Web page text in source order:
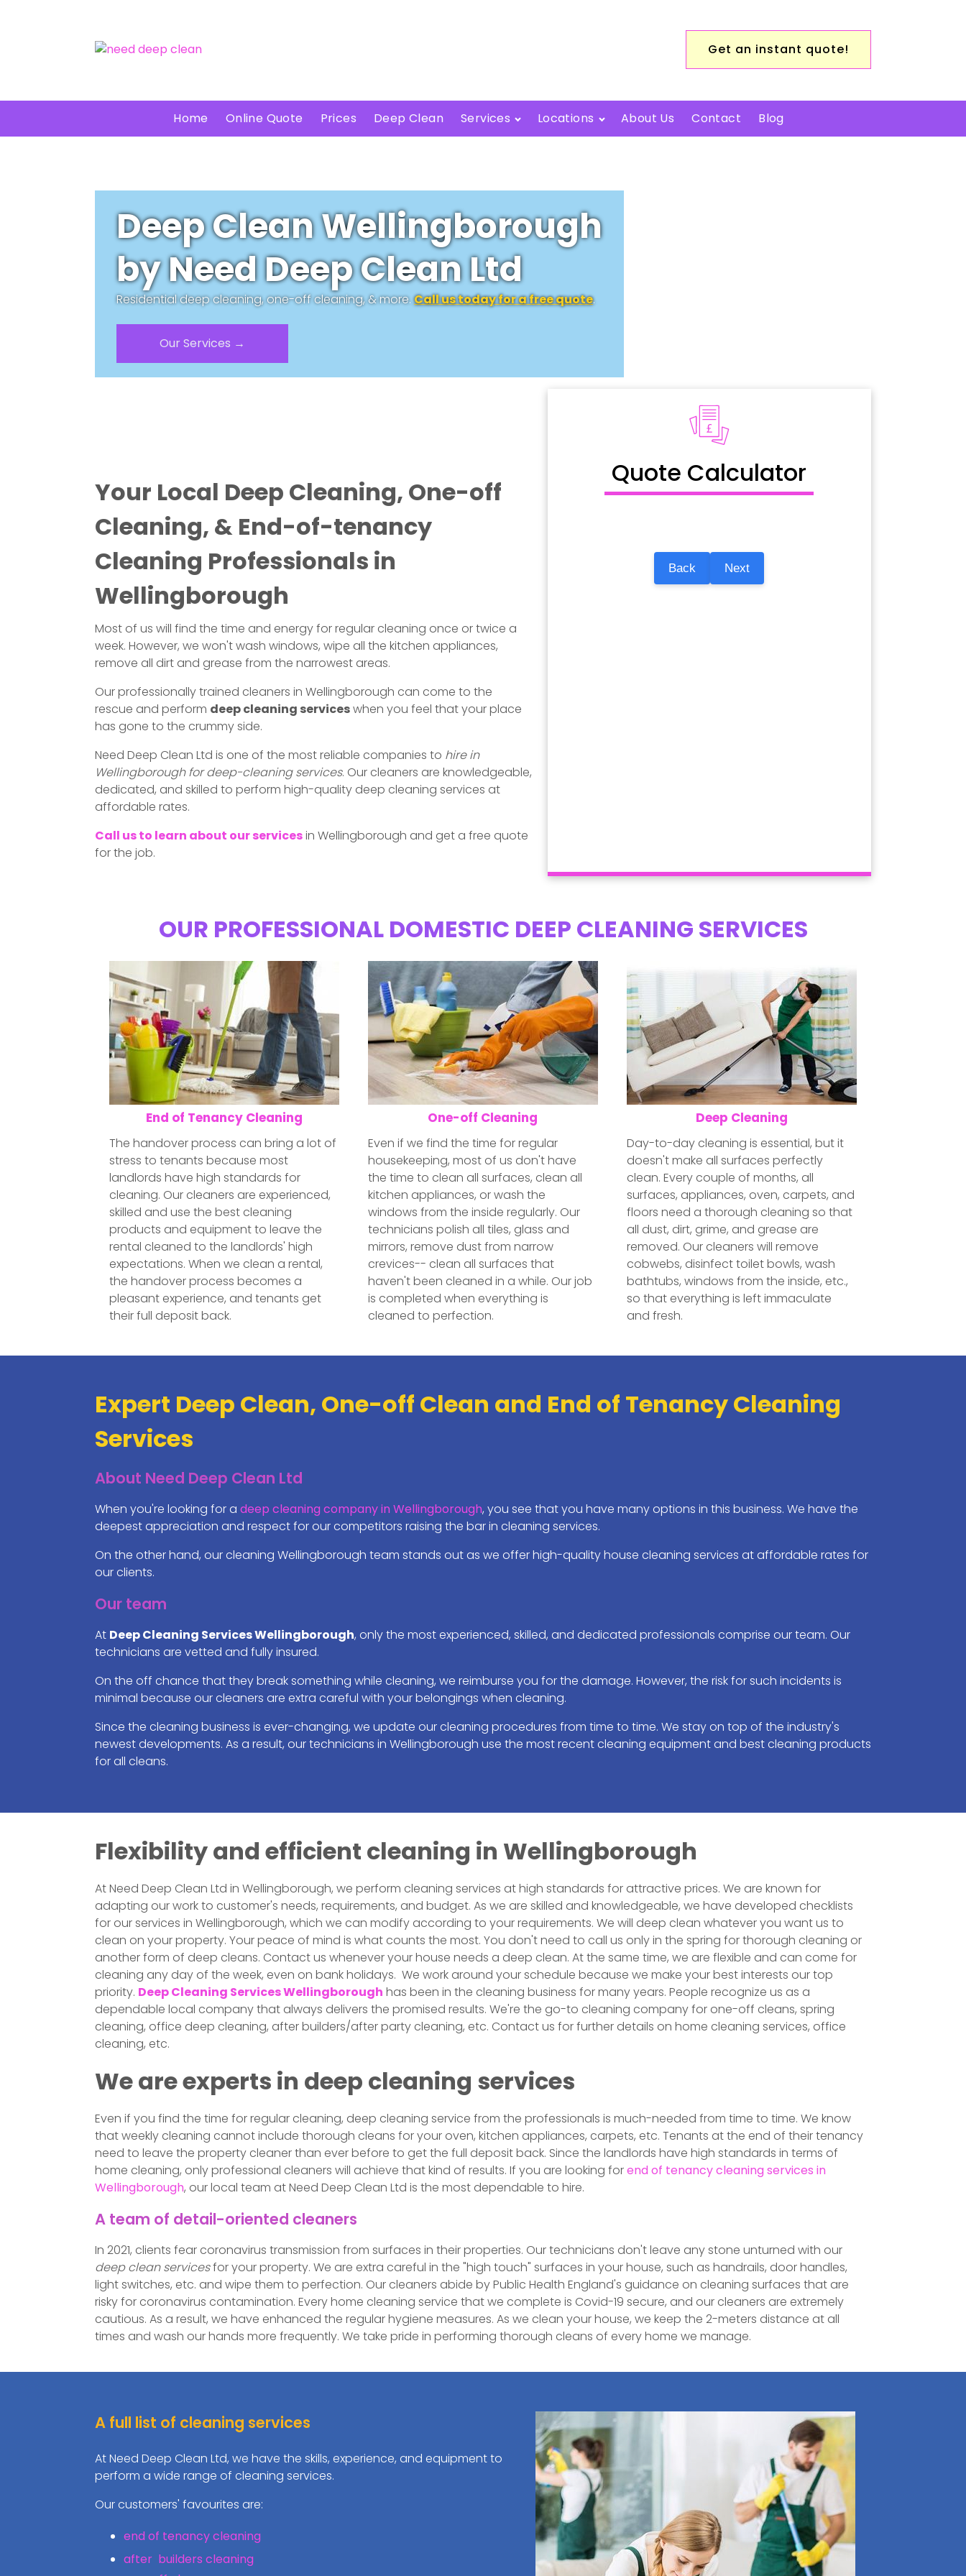
Get an instant quote!
Home Online Quote Prices Deep Clean Services Locations About Us Contact Blog
Deep Clean Wellingborough
by Need Deep Clean Ltd
Residential deep cleaning, one-off cleaning, & more.Call us today for a free quote.
Our Services →
Your Local Deep Cleaning, One-off
Cleaning, & End-of-tenancy
Cleaning Professionals in
Wellingborough
Most of us will find the time and energy for regular cleaning once or twice a
week. However, we won't wash windows, wipe all the kitchen appliances,
remove all dirt and grease from the narrowest areas.
Our professionally trained cleaners in Wellingborough can come to the
rescue and perform deep cleaning serviceswhen you feel that your place
has gone to the crummy side.
Need Deep Clean Ltd is one of the most reliable companies to hire in
Wellingborough for deep-cleaning services. Our cleaners are knowledgeable,
dedicated, and skilled to perform high-quality deep cleaning services at
affordable rates.
Call us to learn about our servicesin Wellingborough and get a free quote
for the job.
Quote Calculator
Back Next
OUR PROFESSIONAL DOMESTIC DEEP CLEANING SERVICES
End of Tenancy Cleaning
The handover process can bring a lot of
stress to tenants because most
landlords have high standards for
cleaning. Our cleaners are experienced,
skilled and use the best cleaning
products and equipment to leave the
rental cleaned to the landlords' high
expectations. When we clean a rental,
the handover process becomes a
pleasant experience, and tenants get
their full deposit back.
One-off Cleaning
Even if we find the time for regular
housekeeping, most of us don't have
the time to clean all surfaces, clean all
kitchen appliances, or wash the
windows from the inside regularly. Our
technicians polish all tiles, glass and
mirrors, remove dust from narrow
crevices-- clean all surfaces that
haven't been cleaned in a while. Our job
is completed when everything is
cleaned to perfection.
Deep Cleaning
Day-to-day cleaning is essential, but it
doesn't make all surfaces perfectly
clean. Every couple of months, all
surfaces, appliances, oven, carpets, and
floors need a thorough cleaning so that
all dust, dirt, grime, and grease are
removed. Our cleaners will remove
cobwebs, disinfect toilet bowls, wash
bathtubs, windows from the inside, etc.,
so that everything is left immaculate
and fresh.
Expert Deep Clean, One-off Clean and End of Tenancy Cleaning
Services
About Need Deep Clean Ltd
When you're looking for a deep cleaning company in Wellingborough, you see that you have many options in this business. We have the
deepest appreciation and respect for our competitors raising the bar in cleaning services.
On the other hand, our cleaning Wellingborough team stands out as we offer high-quality house cleaning services at affordable rates for
our clients.
Our team
At Deep Cleaning Services Wellingborough, only the most experienced, skilled, and dedicated professionals comprise our team. Our
technicians are vetted and fully insured.
On the off chance that they break something while cleaning, we reimburse you for the damage. However, the risk for such incidents is
minimal because our cleaners are extra careful with your belongings when cleaning.
Since the cleaning business is ever-changing, we update our cleaning procedures from time to time. We stay on top of the industry's
newest developments. As a result, our technicians in Wellingborough use the most recent cleaning equipment and best cleaning products
for all cleans.
Flexibility and efficient cleaning in Wellingborough
At Need Deep Clean Ltd in Wellingborough, we perform cleaning services at high standards for attractive prices. We are known for
adapting our work to customer's needs, requirements, and budget. As we are skilled and knowledgeable, we have developed checklists
for our services in Wellingborough, which we can modify according to your requirements. We will deep clean whatever you want us to
clean on your property. Your peace of mind is what counts the most. You don't need to call us only in the spring for thorough cleaning or
another form of deep cleans. Contact us whenever your house needs a deep clean. At the same time, we are flexible and can come for
cleaning any day of the week, even on bank holidays. We work around your schedule because we make your best interests our top
priority. Deep Cleaning Services Wellingborough has been in the cleaning business for many years. People recognize us as a
dependable local company that always delivers the promised results. We're the go-to cleaning company for one-off cleans, spring
cleaning, office deep cleaning, after builders/after party cleaning, etc. Contact us for further details on home cleaning services, office
cleaning, etc.
We are experts in deep cleaning services
Even if you find the time for regular cleaning, deep cleaning service from the professionals is much-needed from time to time. We know
that weekly cleaning cannot include thorough cleans for your oven, kitchen appliances, carpets, etc. Tenants at the end of their tenancy
need to leave the property cleaner than ever before to get the full deposit back. Since the landlords have high standards in terms of
home cleaning, only professional cleaners will achieve that kind of results. If you are looking forend of tenancy cleaning services in
Wellingborough, our local team at Need Deep Clean Ltd is the most dependable to hire.
A team of detail-oriented cleaners
In 2021, clients fear coronavirus transmission from surfaces in their properties. Our technicians don't leave any stone unturned with our
deep clean servicesfor your property. We are extra careful in the "high touch" surfaces in your house, such as handrails, door handles,
light switches, etc. and wipe them to perfection. Our cleaners abide by Public Health England's guidance on cleaning surfaces that are
risky for coronavirus contamination. Every home cleaning service that we complete is Covid-19 secure, and our cleaners are extremely
cautious. As a result, we have enhanced the regular hygiene measures. As we clean your house, we keep the 2-meters distance at all
times and wash our hands more frequently. We take pride in performing thorough cleans of every home we manage.
A full list of cleaning services
At Need Deep Clean Ltd, we have the skills, experience, and equipment to
perform a wide range of cleaning services.
Our customers' favourites are:
end of tenancy cleaning
after builders cleaning